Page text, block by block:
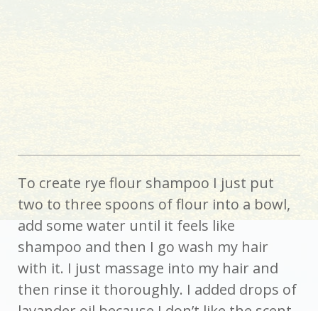
To create rye flour shampoo I just put
two to three spoons of flour into a bowl,
add some water until it feels like
shampoo and then I go wash my hair
with it. I just massage into my hair and
then rinse it thoroughly. I added drops of